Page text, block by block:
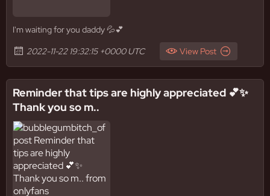
I'm waiting for you daddy 💦💕
2022-11-22 19:32:15 +0000 UTC
View Post
Reminder that tips are highly appreciated 💕✨️
Thank you so m..